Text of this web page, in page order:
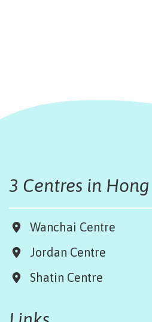
3 Centres in Hong
Wanchai Centre
Jordan Centre
Shatin Centre